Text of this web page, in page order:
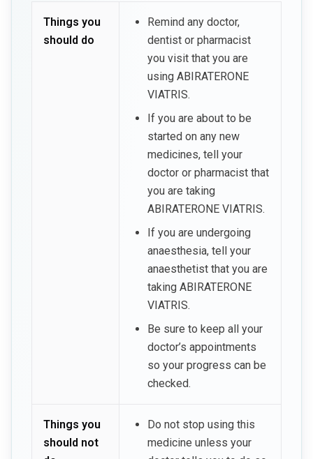
Things you
should do
Remind any doctor,
dentist or pharmacist
you visit that you are
using ABIRATERONE
VIATRIS.
If you are about to be
started on any new
medicines, tell your
doctor or pharmacist that
you are taking
ABIRATERONE VIATRIS.
If you are undergoing
anaesthesia, tell your
anaesthetist that you are
taking ABIRATERONE
VIATRIS.
Be sure to keep all your
doctor’s appointments
so your progress can be
checked.
Things you
should not
Do not stop using this
medicine unless your